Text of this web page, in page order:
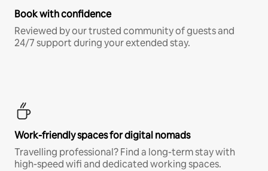
Book with confidence
Reviewed by our trusted community of guests and
24/7 support during your extended stay.
Work-friendly spaces for digital nomads
Travelling professional? Find a long-term stay with
high-speed wifi and dedicated working spaces.